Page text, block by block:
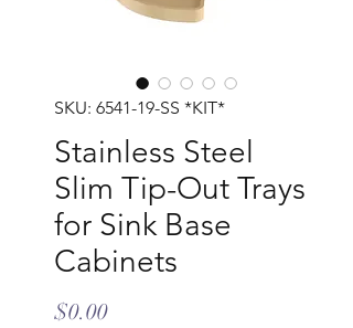
SKU: 6541-19-SS *KIT*
Stainless Steel
Slim Tip-Out Trays
for Sink Base
Cabinets
$0.00Price